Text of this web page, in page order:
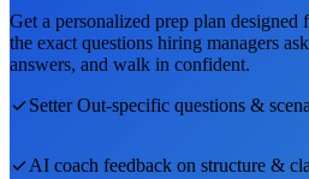
Get a personalized prep plan designed
the exact questions hiring managers
answers, and walk in confident.
Setter Out-specific questions &
AI coach feedback on structure &